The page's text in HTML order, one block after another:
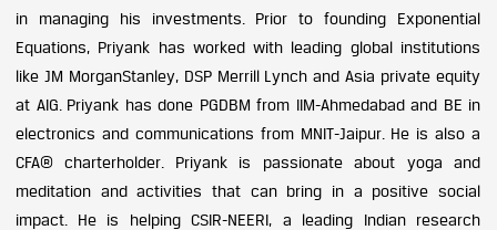
in managing his investments. Prior to founding Exponential
Equations, Priyank has worked with leading global institutions
like JM MorganStanley, DSP Merrill Lynch and Asia private equity
at AIG. Priyank has done PGDBM from IIM-Ahmedabad and BE in
electronics and communications from MNIT-Jaipur. He is also a
CFA® charterholder. Priyank is passionate about yoga and
meditation and activities that can bring in a positive social
impact. He is helping CSIR-NEERI, a leading Indian research